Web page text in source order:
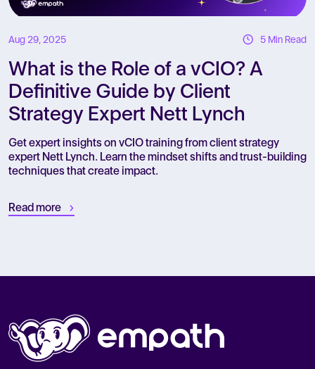
Aug 29, 2025 5 Min Read
What is the Role of a vCIO? A
Definitive Guide by Client
Strategy Expert Nett Lynch
Get expert insights on vCIO training from client strategy
expert Nett Lynch. Learn the mindset shifts and trust-building
techniques that create impact.
Read more